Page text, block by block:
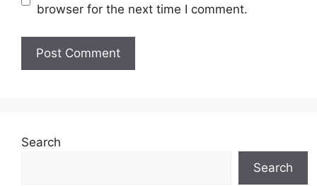
browser for the next time I comment.
Search
Search